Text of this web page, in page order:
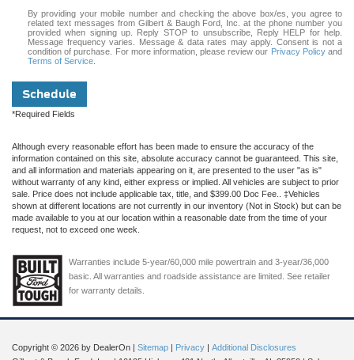
By providing your mobile number and checking the above box/es, you agree to
related text messages from Gilbert & Baugh Ford, Inc. at the phone number you
provided when signing up. Reply STOP to unsubscribe, Reply HELP for help.
Message frequency varies. Message & data rates may apply. Consent is not a
condition of purchase. For more information, please review our Privacy Policyand
Terms of Service
Schedule
*Required Fields
Although every reasonable effort has been made to ensure the accuracy of the
information contained on this site, absolute accuracy cannot be guaranteed. This site,
and all information and materials appearing on it, are presented to the user "as is"
without warranty of any kind, either express or implied. All vehicles are subject to prior
sale. Price does not include applicable tax, title, and $399.00 Doc Fee.. ‡Vehicles
shown at different locations are not currently in our inventory (Not in Stock) but can be
made available to you at our location within a reasonable date from the time of your
request, not to exceed one week.
Warranties include 5-year/60,000 mile powertrain and 3-year/36,000
basic. All warranties and roadside assistance are limited. See retailer
for warranty details.
Copyright © 2026 by DealerOn | Sitemap | Privacy | Additional Disclosures